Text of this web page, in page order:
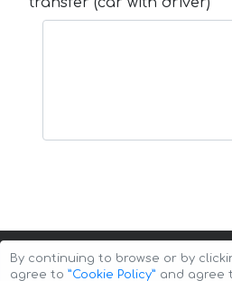
By continuing to browse or by
agree to ”Cookie Policy” and agree